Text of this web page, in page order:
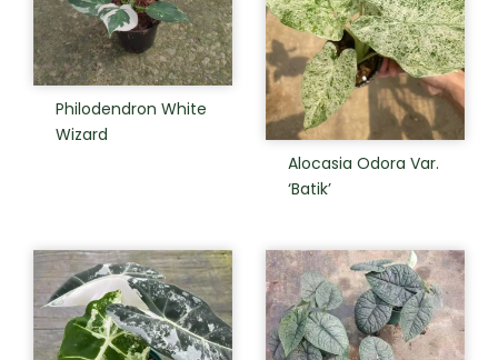
Philodendron White
Wizard
Alocasia Odora Var.
‘Batik’